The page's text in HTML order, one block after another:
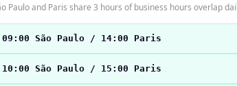
Paulo and Paris share 3 hours of business hours overlap
09:00 São Paulo / 14:00 Paris
10:00 São Paulo / 15:00 Paris